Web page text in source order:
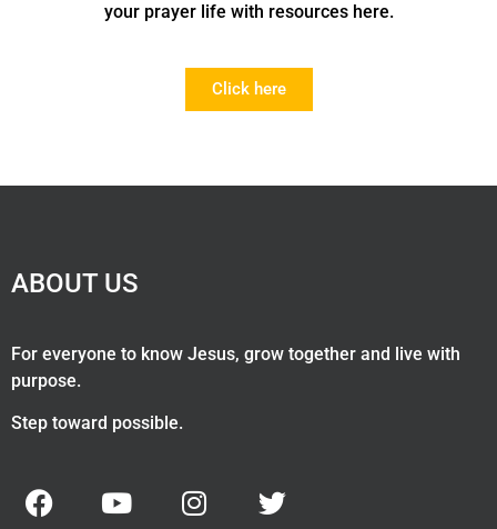
your prayer life with resources here.
Click here
ABOUT US
For everyone to know Jesus, grow together and live with
purpose.
Step toward possible.